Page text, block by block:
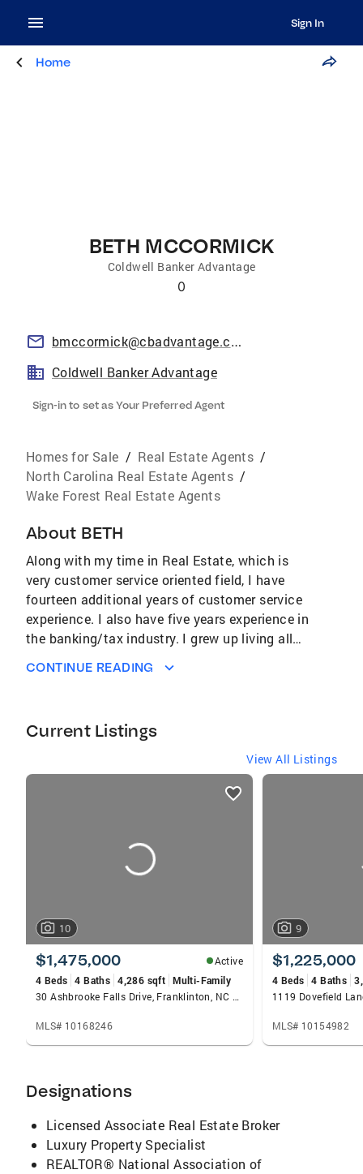
Sign In
Home
BETH MCCORMICK
Coldwell Banker Advantage
0
bmccormick@cbadvantage.com
Coldwell Banker Advantage
Sign-in to set as Your Preferred Agent
Homes for Sale / Real Estate Agents /
North Carolina Real Estate Agents /
Wake Forest Real Estate Agents
About BETH
Along with my time in Real Estate, which is
very customer service oriented field, I have
fourteen additional years of customer service
experience. I also have five years experience in
the banking/tax industry. I grew up living all
over the world; Germany, Panama, Okinawa &
of people. I represent buyers and sellers in the;
North Raleigh, Wake Forest, Youngsville,
Rolesville, Zebulon, Creedmoor, Franklinton,
CONTINUE READING
Current Listings
View All Listings
listings
10
$1,475,000
Active
4 Beds 4 Baths 4,286 sqft Multi-Family
30 Ashbrooke Falls Drive, Franklinton, NC 27525
MLS# 10168246
9
$1,225,000
4 Beds 4 Baths
1119 Dovefield
MLS# 10154982
Designations
Licensed Associate Real Estate Broker
Luxury Property Specialist
REALTOR® National Association of